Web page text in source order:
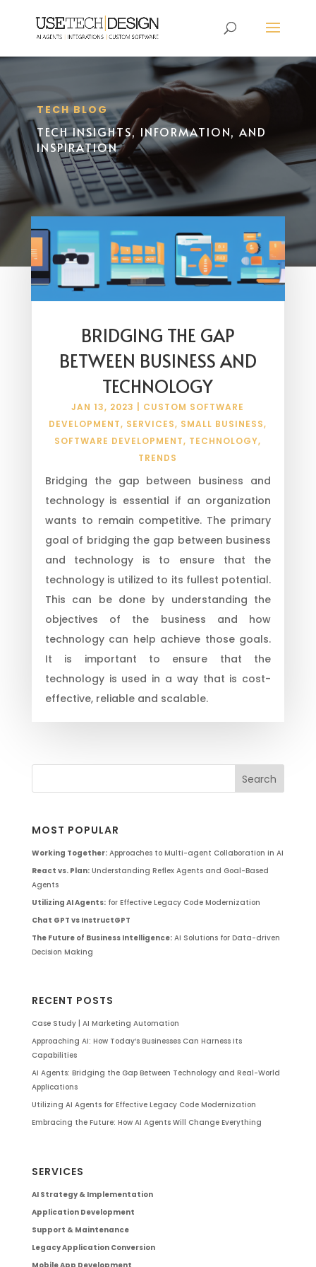
TECH BLOG
TECH INSIGHTS, INFORMATION, AND
INSPIRATION
BRIDGING THE GAP
BETWEEN BUSINESS AND
TECHNOLOGY
JAN 13, 2023
CUSTOM SOFTWARE
DEVELOPMENT, SERVICES, SMALL BUSINESS,
SOFTWARE DEVELOPMENT, TECHNOLOGY,
TRENDS
Bridging the gap between business and
technology is essential if an organization
wants to remain competitive. The primary
goal of bridging the gap between business
and technology is to ensure that the
technology is utilized to its fullest potential.
This can be done by understanding the
objectives of the business and how
technology can help achieve those goals.
It is important to ensure that the
technology is used in a way that is cost-
effective, reliable and scalable.
MOST POPULAR
Working Together:Approaches to Multi-agent Collaboration in AI
React vs. Plan:Understanding Reflex Agents and Goal-Based
Agents
Utilizing AI Agents:for Effective Legacy Code Modernization
Chat GPT vs InstructGPT
The Future of Business Intelligence:AI Solutions for Data-driven
Decision Making
RECENT POSTS
Case Study | AI Marketing Automation
Approaching AI: How Today’s Businesses Can Harness Its
Capabilities
AI Agents: Bridging the Gap Between Technology and Real-World
Applications
Utilizing AI Agents for Effective Legacy Code Modernization
Embracing the Future: How AI Agents Will Change Everything
SERVICES
AI Strategy & Implementation
Application Development
Support & Maintenance
Legacy Application Conversion